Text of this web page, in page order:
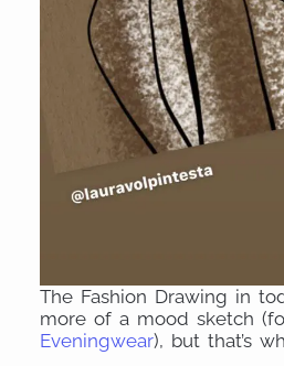
The Fashion Drawing in
more of a mood sketch
Eveningwear), but that’s